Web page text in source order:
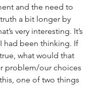
and the need to
a bit longer by
very interesting. It’s
had been thinking. If
what would that
problem/our choices
one of two things